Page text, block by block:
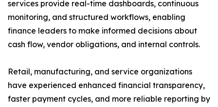
services provide real-time dashboards, continuous
monitoring, and structured workflows, enabling
finance leaders to make informed decisions about
cash flow, vendor obligations, and internal controls.
Retail, manufacturing, and service organizations
have experienced enhanced financial transparency,
faster payment cycles, and more reliable reporting by